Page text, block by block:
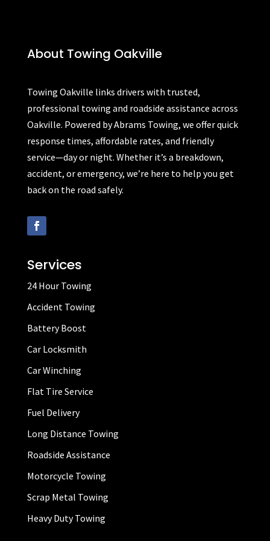
About Towing Oakville
Towing Oakville links drivers with trusted,
professional towing and roadside assistance across
Oakville. Powered by Abrams Towing, we offer quick
response times, affordable rates, and friendly
service—day or night. Whether it’s a breakdown,
accident, or emergency, we’re here to help you get
back on the road safely.
Services
24 Hour Towing
Accident Towing
Battery Boost
Car Locksmith
Car Winching
Flat Tire Service
Fuel Delivery
Long Distance Towing
Roadside Assistance
Motorcycle Towing
Scrap Metal Towing
Heavy Duty Towing